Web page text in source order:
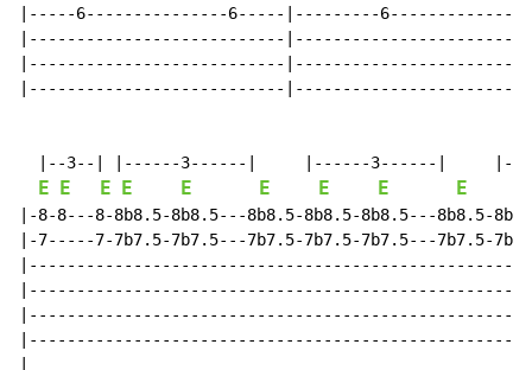
|-----6---------------6-----|---------6-------------|
|---------------------------|-----------------------|
|---------------------------|-----------------------|
|---------------------------|-----------------------|
|--3--| |------3------|     |------3------|
E E E E E E E E E
|-8-8---8-8b8.5-8b8.5---8b8.5-8b8.5-8b8.5---8b8.5-
|-7-----7-7b7.5-7b7.5---7b7.5-7b7.5-7b7.5---7b7.5-